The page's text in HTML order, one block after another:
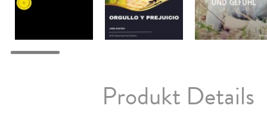
Produkt Details